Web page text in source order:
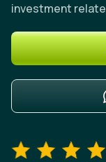
investment